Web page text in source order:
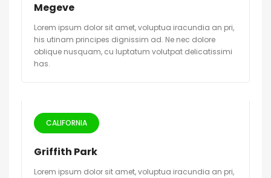
Megeve
Lorem ipsum dolor sit amet, voluptua iracundia an pri,
his utinam principes dignissim ad. Ne nec dolore
oblique nusquam, cu luptatum volutpat delicatissimi
has.
CALIFORNIA
Griffith Park
Lorem ipsum dolor sit amet, voluptua iracundia an pri,